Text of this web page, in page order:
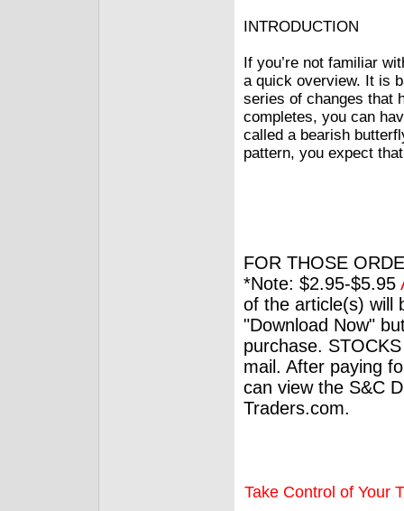
INTRODUCTION
If you’re not familiar
a quick overview. It is
series of changes that
completes, you can
called a bearish
pattern, you expect
FOR THOSE
*Note: $2.95-$5.95
of the article(s) will
"Download Now"
purchase.
mail. After paying
can view the S&C
Traders.com.
Take Control of Your